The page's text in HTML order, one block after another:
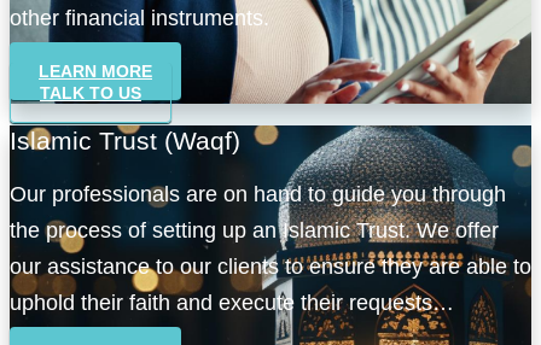
other financial instruments.
LEARN MORE
TALK TO US
Islamic Trust (Waqf)
Our professionals are on hand to guide you through
the process of setting up an Islamic Trust. We offer
our assistance to our clients to ensure they are able to
uphold their faith and execute their requests